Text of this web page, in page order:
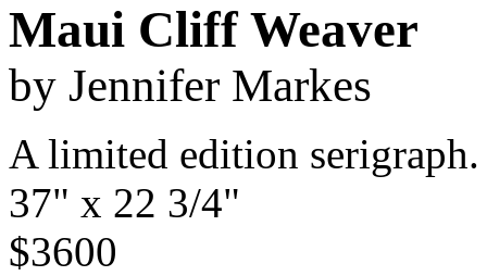
Maui Cliff Weaver
by Jennifer Markes
A limited edition serigraph.
37" x 22 3/4"
$3600